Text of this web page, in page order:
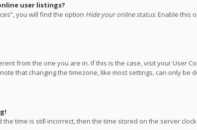
user listings?
you will find the option Hide your online status. Enable this
from the one you are in. If this is the case, visit your User
that changing the timezone, like most settings, can only
time is still incorrect, then the time stored on the server